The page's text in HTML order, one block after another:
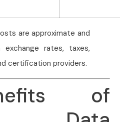
are approximate and
rates, taxes,
certification providers.
of